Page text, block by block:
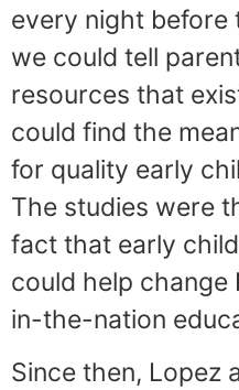
every night before
we could tell
resources that
could find the
for quality early
The studies were
fact that early
could help change
in-the-nation
Since then, Lopez